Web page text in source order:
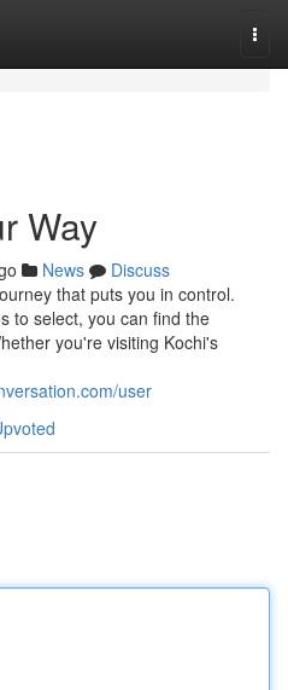
Way
News
Discuss
that puts you in control.
to select, you can find the
you're visiting Kochi's
user